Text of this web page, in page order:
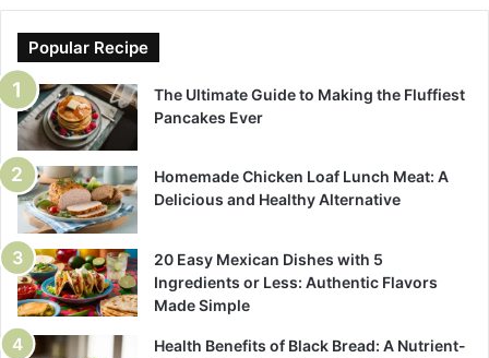
Popular Recipe
The Ultimate Guide to Making the Fluffiest
Pancakes Ever
Homemade Chicken Loaf Lunch Meat: A
Delicious and Healthy Alternative
20 Easy Mexican Dishes with 5
Ingredients or Less: Authentic Flavors
Made Simple
Health Benefits of Black Bread: A Nutrient-